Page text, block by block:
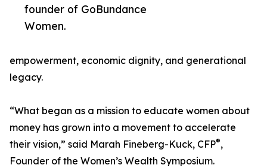
founder of GoBundance
Women.
empowerment, economic dignity, and generational
legacy.
“What began as a mission to educate women about
money has grown into a movement to accelerate
their vision,” said Marah Fineberg-Kuck, CFP®,
Founder of the Women’s Wealth Symposium.